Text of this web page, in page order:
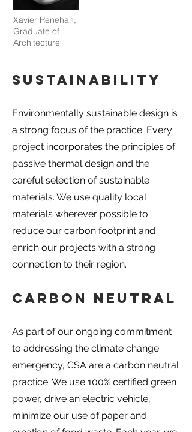
Xavier Renehan,
Graduate of
Architecture
Sustainability
Environmentally sustainable design is
a strong focus of the practice. Every
project incorporates the principles of
passive thermal design and the
careful selection of sustainable
materials. We use quality local
materials wherever possible to
reduce our carbon footprint and
enrich our projects with a strong
connection to their region.
Carbon Neutral
As part of our ongoing commitment
to addressing the climate change
emergency, CSA are a carbon neutral
practice. We use 100% certified green
power, drive an electric vehicle,
minimize our use of paper and